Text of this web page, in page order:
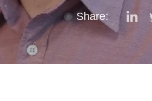
Share: